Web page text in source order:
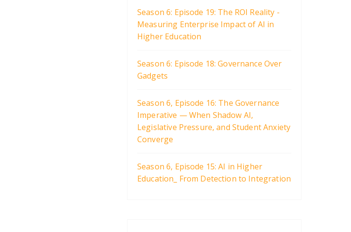
Season 6: Episode 19: The ROI Reality -
Measuring Enterprise Impact of AI in
Higher Education
Season 6: Episode 18: Governance Over
Gadgets
Season 6, Episode 16: The Governance
Imperative — When Shadow AI,
Legislative Pressure, and Student Anxiety
Converge
Season 6, Episode 15: AI in Higher
Education_ From Detection to Integration